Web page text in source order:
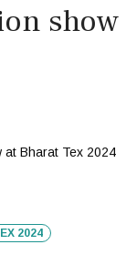
show
2024